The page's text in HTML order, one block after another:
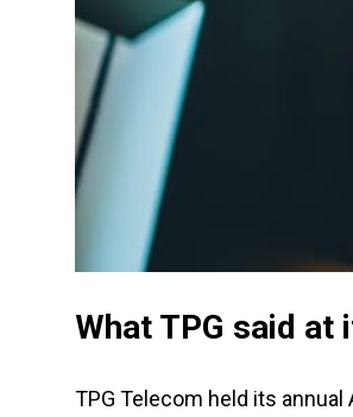
What TPG said at
TPG Telecom held its annual